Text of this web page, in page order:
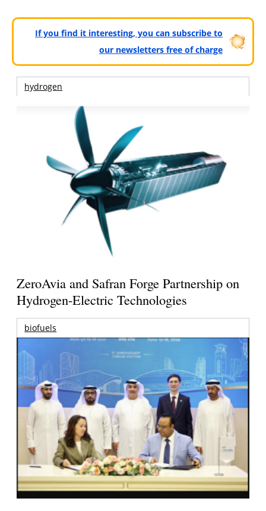
If you find it interesting, you can subscribe to
our newsletters free of charge
hydrogen
ZeroAvia and Safran Forge Partnership on
Hydrogen-Electric Technologies
biofuels